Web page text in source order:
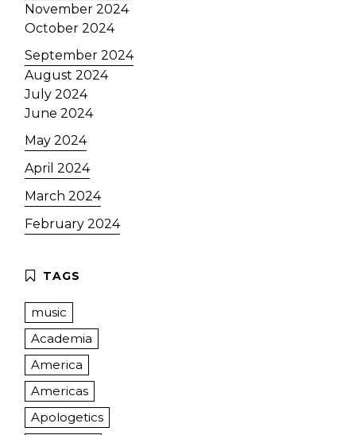
November 2024
October 2024
September 2024
August 2024
July 2024
June 2024
May 2024
April 2024
March 2024
February 2024
music
Academia
America
Americas
Apologetics